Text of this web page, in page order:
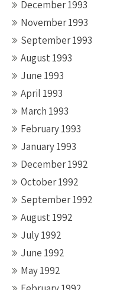
December 1993
November 1993
September 1993
August 1993
June 1993
April 1993
March 1993
February 1993
January 1993
December 1992
October 1992
September 1992
August 1992
July 1992
June 1992
May 1992